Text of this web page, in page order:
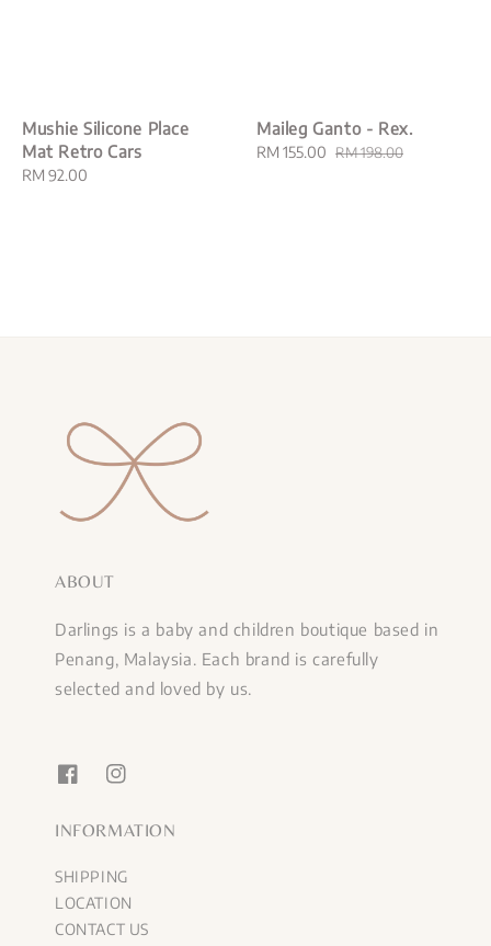
Mushie Silicone Place
Mat Retro Cars
Regular
RM 92.00
Maileg Ganto - Rex.
Sale
RM 155.00 Regular
RM 198.00
ABOUT
Darlings is a baby and children boutique based in
Penang, Malaysia. Each brand is carefully
selected and loved by us.
INFORMATION
SHIPPING
LOCATION
CONTACT US